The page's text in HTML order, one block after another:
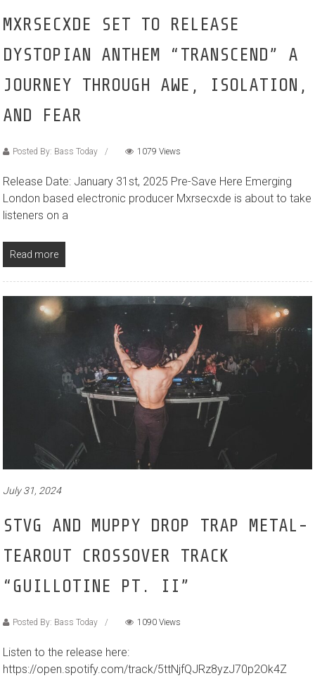
MXRSECXDE SET TO RELEASE
DYSTOPIAN ANTHEM “TRANSCEND” A
JOURNEY THROUGH AWE, ISOLATION,
AND FEAR
Posted By: Bass Today 1079 Views
Release Date: January 31st, 2025 Pre-Save Here Emerging
London based electronic producer Mxrsecxde is about to take
listeners on a
Read more
July 31, 2024
STVG AND MUPPY DROP TRAP METAL-
TEAROUT CROSSOVER TRACK
“GUILLOTINE PT. II”
Posted By: Bass Today 1090 Views
Listen to the release here:
https://open.spotify.com/track/5ttNjfQJRz8yzJ70p2Ok4Z